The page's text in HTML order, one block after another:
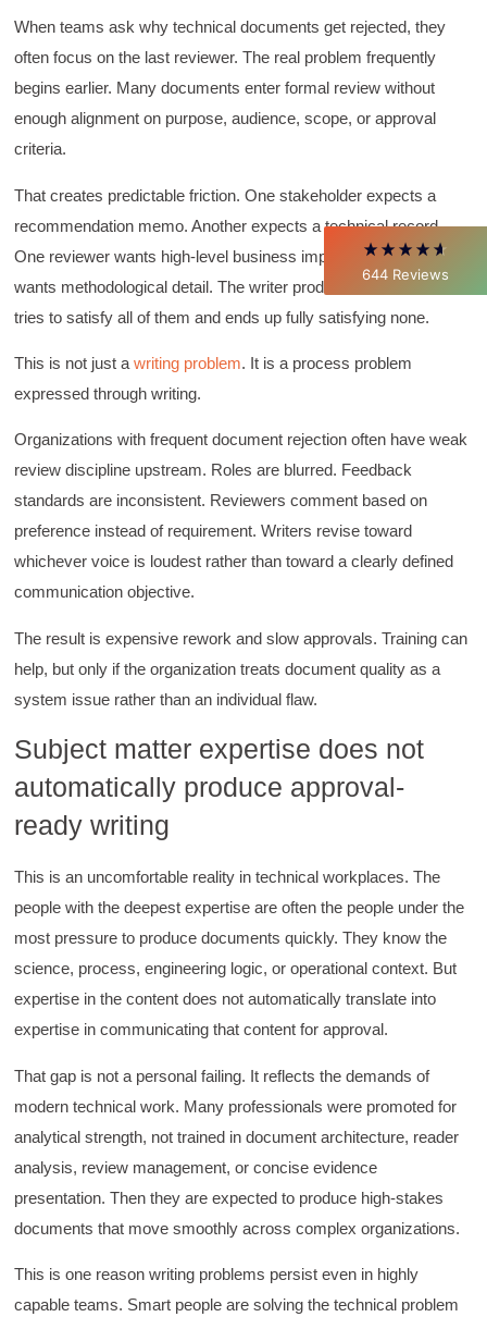
644 Reviews
4.85 Rating 644 Reviews
Verified Customer
making this 8 hour class fun. What I learned
will be used everyday moving forward
throughout my career with Con Ed. "Those
who know, do. Those that understand, teach" -
Aristotle
Incentivized
Helpful? Yes Share
Twitter
Facebook
1 month ago
C.Jemmott
Hurley Write was very informative, and Ms.
Adams was a pleasure to learn from.
Incentivized
Helpful? Yes Share 1 month ago
The class was great, informative and keep me
engaged
Incentivized
Better Business Writing
Incentivized
Helpful? Yes Share
Twitter
Facebook
1 month ago
Suresh Patil
Attended Effective Reviewing Techniques.
organized with practical tips.
Helpful? Yes Share 2 months ago
Verified Customer
Writing User-Friendly SOPs
extremely informative. Elizabeth was an
excellent instructor who shared her extensive
knowledge and ensured the class felt well
When teams ask why technical documents get rejected, they
often focus on the last reviewer. The real problem frequently
begins earlier. Many documents enter formal review without
enough alignment on purpose, audience, scope, or approval
criteria.
That creates predictable friction. One stakeholder expects a
recommendation memo. Another expects a technical record.
One reviewer wants high-level business implications. Another
wants methodological detail. The writer produces a draft that
tries to satisfy all of them and ends up fully satisfying none.
This is not just awriting problem. It is a process problem
expressed through writing.
Organizations with frequent document rejection often have weak
review discipline upstream. Roles are blurred. Feedback
standards are inconsistent. Reviewers comment based on
preference instead of requirement. Writers revise toward
whichever voice is loudest rather than toward a clearly defined
communication objective.
The result is expensive rework and slow approvals. Training can
help, but only if the organization treats document quality as a
system issue rather than an individual flaw.
Subject matter expertise does not
automatically produce approval-
ready writing
This is an uncomfortable reality in technical workplaces. The
people with the deepest expertise are often the people under the
most pressure to produce documents quickly. They know the
science, process, engineering logic, or operational context. But
expertise in the content does not automatically translate into
expertise in communicating that content for approval.
That gap is not a personal failing. It reflects the demands of
modern technical work. Many professionals were promoted for
analytical strength, not trained in document architecture, reader
analysis, review management, or concise evidence
presentation. Then they are expected to produce high-stakes
documents that move smoothly across complex organizations.
This is one reason writing problems persist even in highly
capable teams. Smart people are solving the technical problem